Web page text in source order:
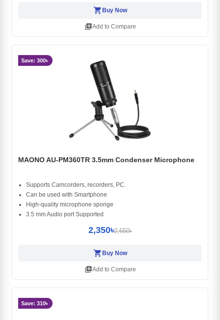
shopping_cartBuy Now
library_addAdd to Compare
Save: 300৳
MAONO AU-PM360TR 3.5mm Condenser Microphone
Supports Camcorders, recorders, PC.
Can be used with Smartphone
High-quality microphone sponge
3.5 mm Audio port Supported
2,350৳2,650৳
shopping_cart Buy Now
library_addAdd to Compare
Save: 310৳